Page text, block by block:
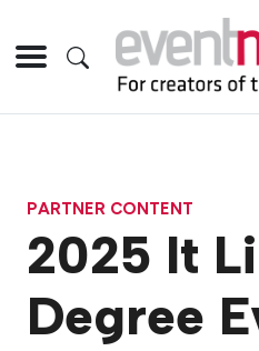
PARTNER CONTENT
2025 It
Degree